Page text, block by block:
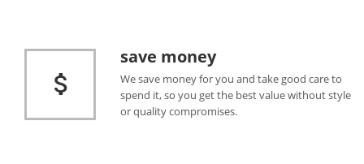
save money
We save money for you and take good care to
spend it, so you get the best value without style
or quality compromises.